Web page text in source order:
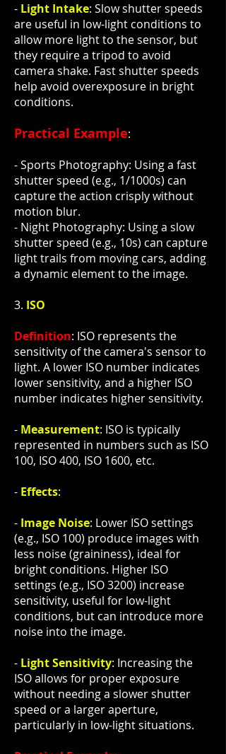
- Light Intake: Slow shutter speeds
are useful in low-light conditions to
allow more light to the sensor, but
they require a tripod to avoid
camera shake. Fast shutter speeds
help avoid overexposure in bright
conditions.
Practical Example:
- Sports Photography: Using a fast
shutter speed (e.g., 1/1000s) can
capture the action crisply without
motion blur.
- Night Photography: Using a slow
shutter speed (e.g., 10s) can capture
light trails from moving cars, adding
a dynamic element to the image.
3. ISO
Definition: ISO represents the
sensitivity of the camera's sensor to
light. A lower ISO number indicates
lower sensitivity, and a higher ISO
number indicates higher sensitivity.
- Measurement: ISO is typically
represented in numbers such as ISO
100, ISO 400, ISO 1600, etc.
- Effects:
- Image Noise: Lower ISO settings
(e.g., ISO 100) produce images with
less noise (graininess), ideal for
bright conditions. Higher ISO
settings (e.g., ISO 3200) increase
sensitivity, useful for low-light
conditions, but can introduce more
noise into the image.
- Light Sensitivity: Increasing the
ISO allows for proper exposure
without needing a slower shutter
speed or a larger aperture,
particularly in low-light situations.